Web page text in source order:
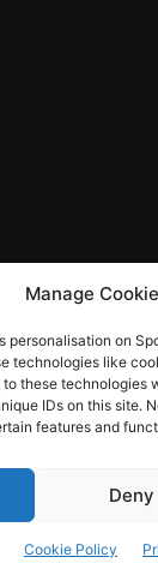
Manage
personalisation on
technologies like
these technologies
IDs on this site.
features and
Deny
Cookie Policy
Rugby
Quizzes